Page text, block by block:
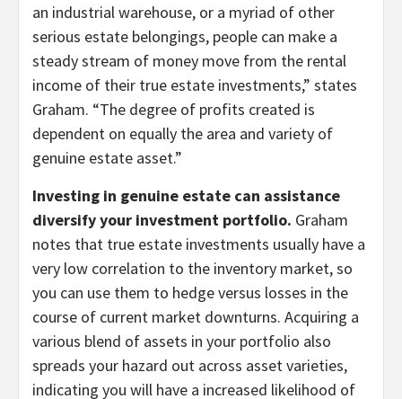
an industrial warehouse, or a myriad of other
serious estate belongings, people can make a
steady stream of money move from the rental
income of their true estate investments,” states
Graham. “The degree of profits created is
dependent on equally the area and variety of
genuine estate asset.”
Investing in genuine estate can assistance
diversify your investment portfolio. Graham
notes that true estate investments usually have a
very low correlation to the inventory market, so
you can use them to hedge versus losses in the
course of current market downturns. Acquiring a
various blend of assets in your portfolio also
spreads your hazard out across asset varieties,
indicating you will have a increased likelihood of